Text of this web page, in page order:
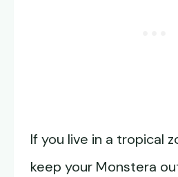
If you live in a tropical
keep your Monstera